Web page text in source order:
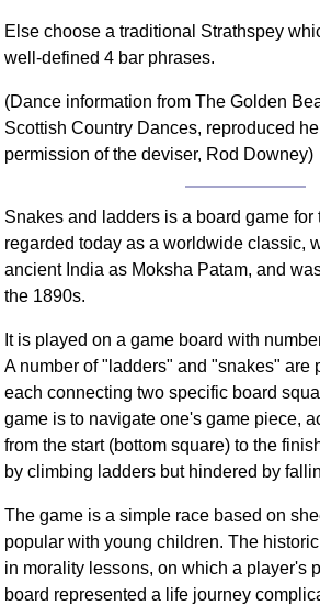
Else choose a traditional Strathspey
well-defined 4 bar phrases.
(Dance information from The Golden
Scottish Country Dances, reproduced
permission of the deviser, Rod Downey)
Snakes and ladders is a board game for
regarded today as a worldwide classic,
ancient India as Moksha Patam, and
the 1890s.
It is played on a game board with
A number of "ladders" and "snakes" are
each connecting two specific board
game is to navigate one's game piece,
from the start (bottom square) to the
by climbing ladders but hindered by
The game is a simple race based on
popular with young children. The
in morality lessons, on which a player's
board represented a life journey